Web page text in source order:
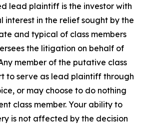
lead plaintiff is the investor with
interest in the relief sought by the
and typical of class members
the litigation on behalf of
member of the putative class
to serve as lead plaintiff through
or may choose to do nothing
class member. Your ability to
is not affected by the decision